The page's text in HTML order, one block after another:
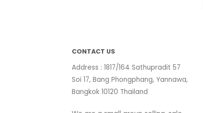
CONTACT US
Address : 1817/164 Sathupradit 57
Soi 17, Bang Phongphang, Yannawa,
Bangkok 10120 Thailand